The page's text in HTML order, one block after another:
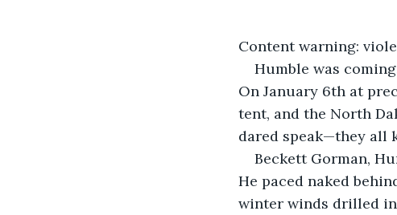
Content warning:
Humble was
On January 6th at
tent, and the North
dared speak—they all
Beckett Gorman,
He paced naked
winter winds drilled